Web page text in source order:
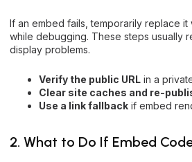
If an embed fails, temporarily replace it
while debugging. These steps usually
display problems.
Verify the public URL in a
Clear site caches and re-
Use a link fallback if embed
2. What to Do If Embed